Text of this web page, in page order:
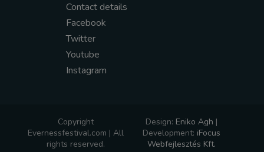
Contact details
Facebook
Twitter
Youtube
Instagram
Copyright
Evernessfestival.com | All
rights reserved.
Design: Eniko Agh |
Development: iFocus
Webfejlesztés Kft.